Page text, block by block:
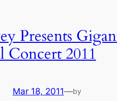
Presents
Concert 2011
Mar 18, 2011—by